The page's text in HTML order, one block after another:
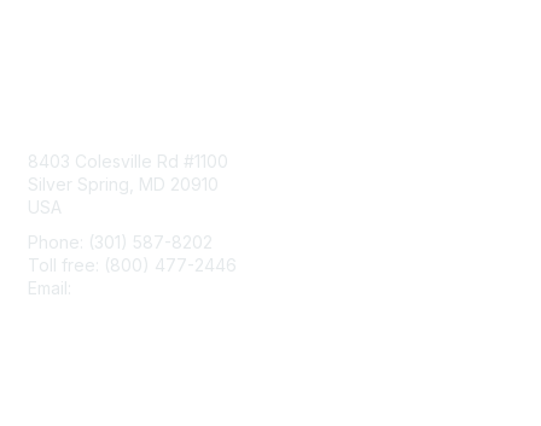
8403 Colesville Rd #1100
Silver Spring, MD 20910
USA
Phone: (301) 587-8202
Toll free: (800) 477-2446
Email: